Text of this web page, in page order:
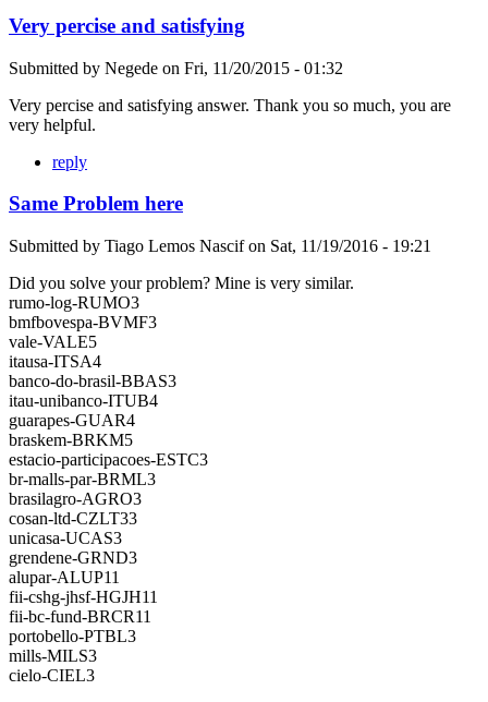
Very percise and satisfying
Submitted by Negede on Fri, 11/20/2015 - 01:32
Very percise and satisfying answer. Thank you so much, you are
very helpful.
reply
Same Problem here
Submitted by Tiago Lemos Nascifon Sat, 11/19/2016 - 19:21
Did you solve your problem? Mine is very similar.
rumo-log-RUMO3
bmfbovespa-BVMF3
vale-VALE5
itausa-ITSA4
banco-do-brasil-BBAS3
itau-unibanco-ITUB4
guarapes-GUAR4
braskem-BRKM5
estacio-participacoes-ESTC3
br-malls-par-BRML3
brasilagro-AGRO3
cosan-ltd-CZLT33
unicasa-UCAS3
grendene-GRND3
alupar-ALUP11
fii-cshg-jhsf-HGJH11
fii-bc-fund-BRCR11
portobello-PTBL3
mills-MILS3
cielo-CIEL3